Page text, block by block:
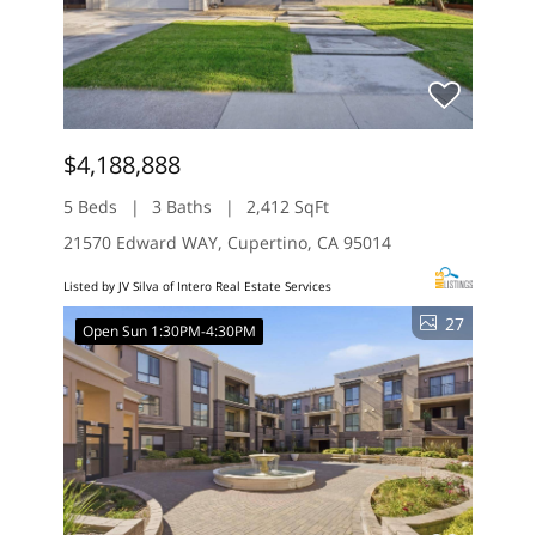
$4,188,888
5 Beds 3 Baths
2,412 SqFt
21570 Edward WAY, Cupertino, CA 95014
Listed by JV Silva of Intero Real Estate Services
Open Sun 1:30PM-4:30PM 27